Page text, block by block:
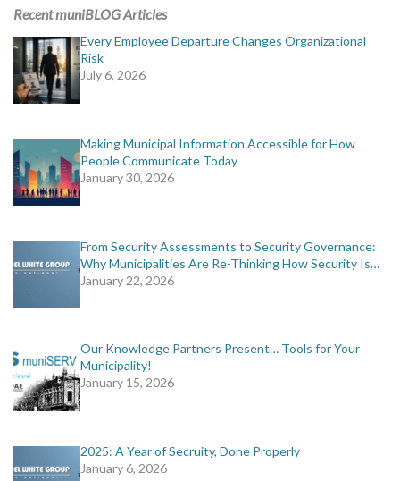
MORE TOOLS
muniBLOG
CONTACT US
Recent muniBLOG Articles
Every Employee Departure Changes Organizational
Risk
July 6, 2026
Making Municipal Information Accessible for How
People Communicate Today
January 30, 2026
From Security Assessments to Security Governance:
Why Municipalities Are Re-Thinking How Security Is…
January 22, 2026
Our Knowledge Partners Present… Tools for Your
Municipality!
January 15, 2026
2025: A Year of Secruity, Done Properly
January 6, 2026